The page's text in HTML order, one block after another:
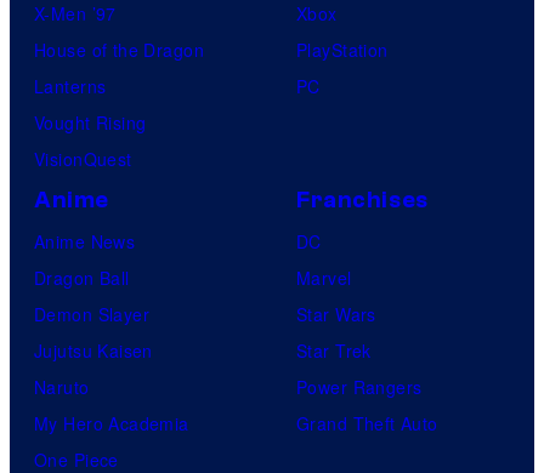
X-Men ’97
House of the Dragon
Lanterns
Vought Rising
VisionQuest
Xbox
PlayStation
PC
Anime
Anime News
Dragon Ball
Demon Slayer
Jujutsu Kaisen
Naruto
My Hero Academia
One Piece
Franchises
DC
Marvel
Star Wars
Star Trek
Power Rangers
Grand Theft Auto